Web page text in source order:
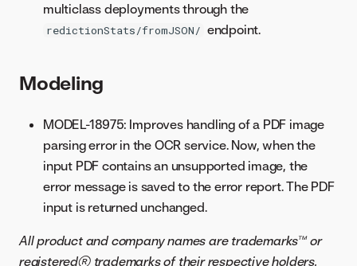
multiclass deployments through the
redictionStats/fromJSON/ endpoint.
Modeling
MODEL-18975: Improves handling of a PDF image
parsing error in the OCR service. Now, when the
input PDF contains an unsupported image, the
error message is saved to the error report. The PDF
input is returned unchanged.
All product and company names are trademarks™ or
registered® trademarks of their respective holders.